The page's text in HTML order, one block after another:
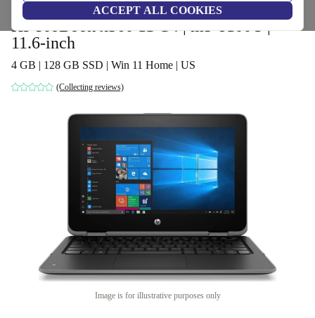
ACCEPT ALL COOKIES
HP ProBook x360 11 G4 | m3-8100Y |
11.6-inch
4 GB | 128 GB SSD | Win 11 Home | US
(Collecting reviews)
Image is for illustrative purposes only